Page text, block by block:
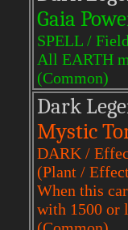
Gaia
SPELL /
All EARTH
(Common)
Dark
Mystic
DARK /
(Plant /
When this
with 1500 or